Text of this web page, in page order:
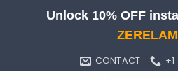
Unlock 10% OFF
CONTACT